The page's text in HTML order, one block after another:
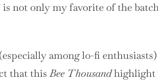
is not only my favorite of the
among lo-fi
that thisBee Thousandhighlight